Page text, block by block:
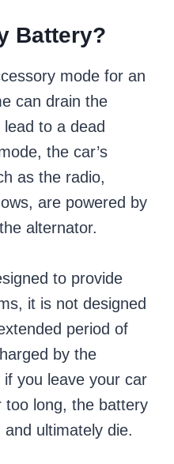
Battery?
mode for an
can drain the
to a dead
the car’s
as the radio,
are powered by
alternator.
to provide
it is not designed
period of
by the
you leave your car
too long, the battery
ultimately die.